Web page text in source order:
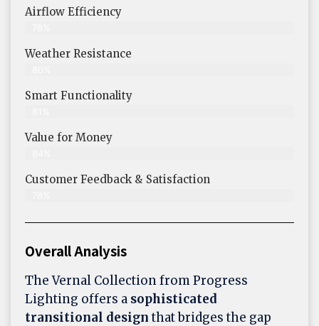
Airflow Efficiency
Weather Resistance
Smart Functionality
Value for Money
Customer Feedback & Satisfaction​
Overall Analysis
The Vernal Collection from Progress
Lighting offers a sophisticated
transitional designthat bridges the gap